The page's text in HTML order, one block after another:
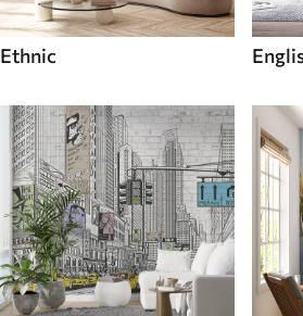
Ethnic